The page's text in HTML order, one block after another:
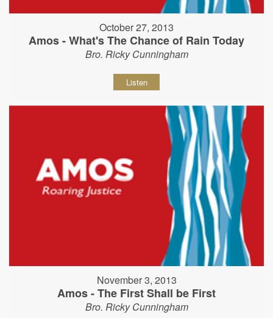
October 27, 2013
Amos - What's The Chance of Rain Today
Bro. Ricky Cunningham
Listen
November 3, 2013
Amos - The First Shall be First
Bro. Ricky Cunningham